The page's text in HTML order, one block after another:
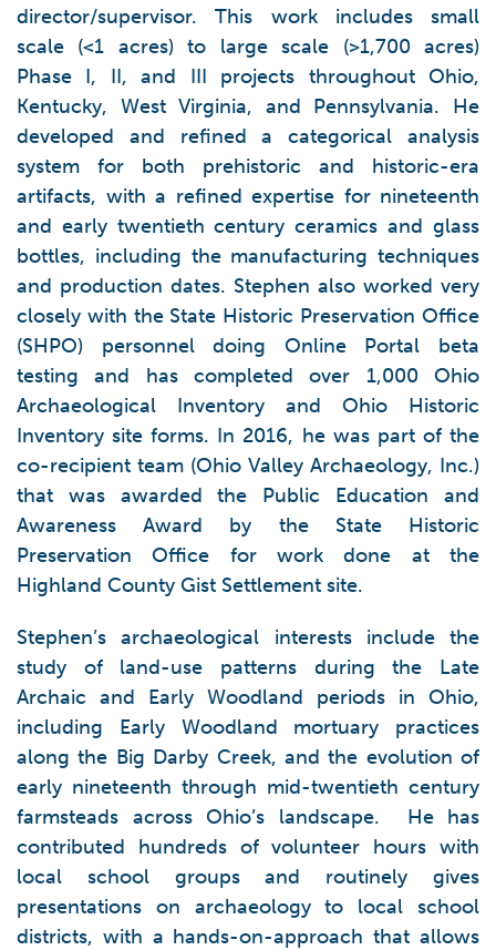
director/supervisor. This work includes small
scale (<1 acres) to large scale (>1,700 acres)
Phase I, II, and III projects throughout Ohio,
Kentucky, West Virginia, and Pennsylvania. He
developed and refined a categorical analysis
system for both prehistoric and historic-era
artifacts, with a refined expertise for nineteenth
and early twentieth century ceramics and glass
bottles, including the manufacturing techniques
and production dates. Stephen also worked very
closely with the State Historic Preservation Office
(SHPO) personnel doing Online Portal beta
testing and has completed over 1,000 Ohio
Archaeological Inventory and Ohio Historic
Inventory site forms. In 2016, he was part of the
co-recipient team (Ohio Valley Archaeology, Inc.)
that was awarded the Public Education and
Awareness Award by the State Historic
Preservation Office for work done at the
Highland County Gist Settlement site.
Stephen’s archaeological interests include the
study of land-use patterns during the Late
Archaic and Early Woodland periods in Ohio,
including Early Woodland mortuary practices
along the Big Darby Creek, and the evolution of
early nineteenth through mid-twentieth century
farmsteads across Ohio’s landscape. He has
contributed hundreds of volunteer hours with
local school groups and routinely gives
presentations on archaeology to local school
districts, with a hands-on-approach that allows